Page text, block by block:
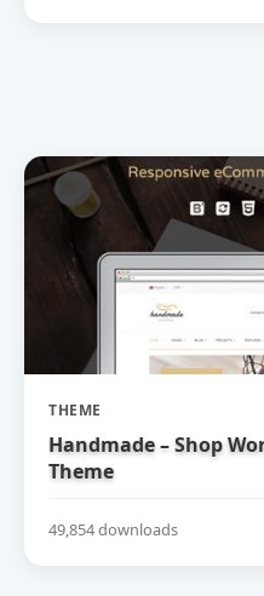
THEME
Handmade – Shop
Theme
49,854 downloads